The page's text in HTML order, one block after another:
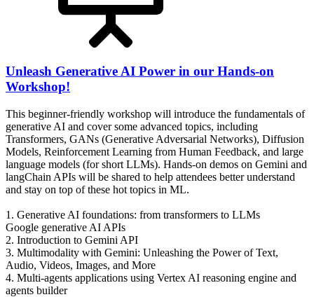
Unleash Generative AI Power in our Hands-on
Workshop!
This beginner-friendly workshop will introduce the fundamentals of
generative AI and cover some advanced topics, including
Transformers, GANs (Generative Adversarial Networks), Diffusion
Models, Reinforcement Learning from Human Feedback, and large
language models (for short LLMs). Hands-on demos on Gemini and
langChain APIs will be shared to help attendees better understand
and stay on top of these hot topics in ML.
1. Generative AI foundations: from transformers to LLMs
Google generative AI APIs
2. Introduction to Gemini API
3. Multimodality with Gemini: Unleashing the Power of Text,
Audio, Videos, Images, and More
4. Multi-agents applications using Vertex AI reasoning engine and
agents builder